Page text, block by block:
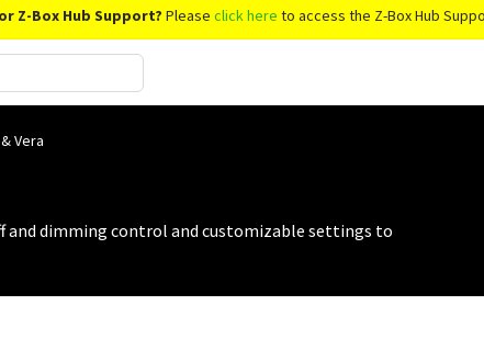
Z-Box Hub Support? Please click here to access the Z-Box Hub
Vera
and dimming control and customizable settings to